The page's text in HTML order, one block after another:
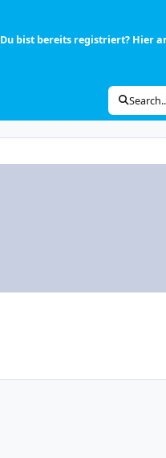
Du bist bereits registriert? Hier